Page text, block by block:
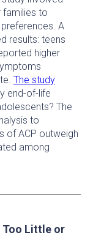
families to
A
results: teens
higher
The study
end-of-life
The
to
of ACP outweigh
among
Too Little or